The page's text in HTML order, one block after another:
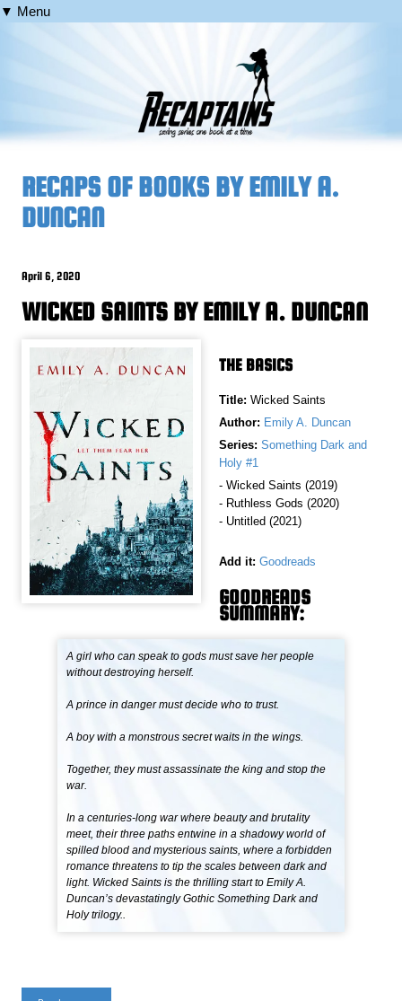
▼ Menu
RECAPS OF BOOKS BY EMILY A.
DUNCAN
April 6, 2020
WICKED SAINTS BY EMILY A. DUNCAN
THE BASICS
Title: Wicked Saints
Author: Emily A. Duncan
Series: Something Dark and
Holy #1
- Wicked Saints (2019)
- Ruthless Gods (2020)
- Untitled (2021)
Add it: Goodreads
GOODREADS
SUMMARY:
A girl who can speak to gods must save her people
without destroying herself.
A prince in danger must decide who to trust.
A boy with a monstrous secret waits in the wings.
Together, they must assassinate the king and stop the
war.
In a centuries-long war where beauty and brutality
meet, their three paths entwine in a shadowy world of
spilled blood and mysterious saints, where a forbidden
romance threatens to tip the scales between dark and
light. Wicked Saints is the thrilling start to Emily A.
Duncan’s devastatingly Gothic Something Dark and
Holy trilogy..